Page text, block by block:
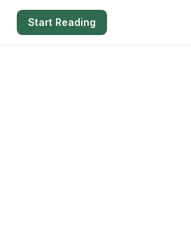
Start Reading